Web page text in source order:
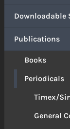
Downloadable
Publications
Books
Periodicals
Timex/
General